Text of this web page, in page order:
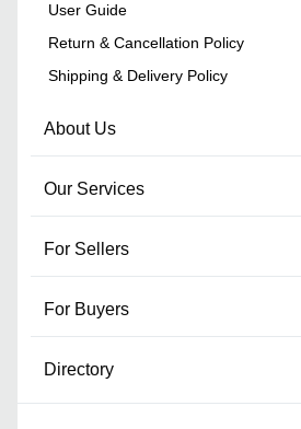
User Guide
Return & Cancellation Policy
Shipping & Delivery Policy
About Us
Our Services
For Sellers
For Buyers
Directory